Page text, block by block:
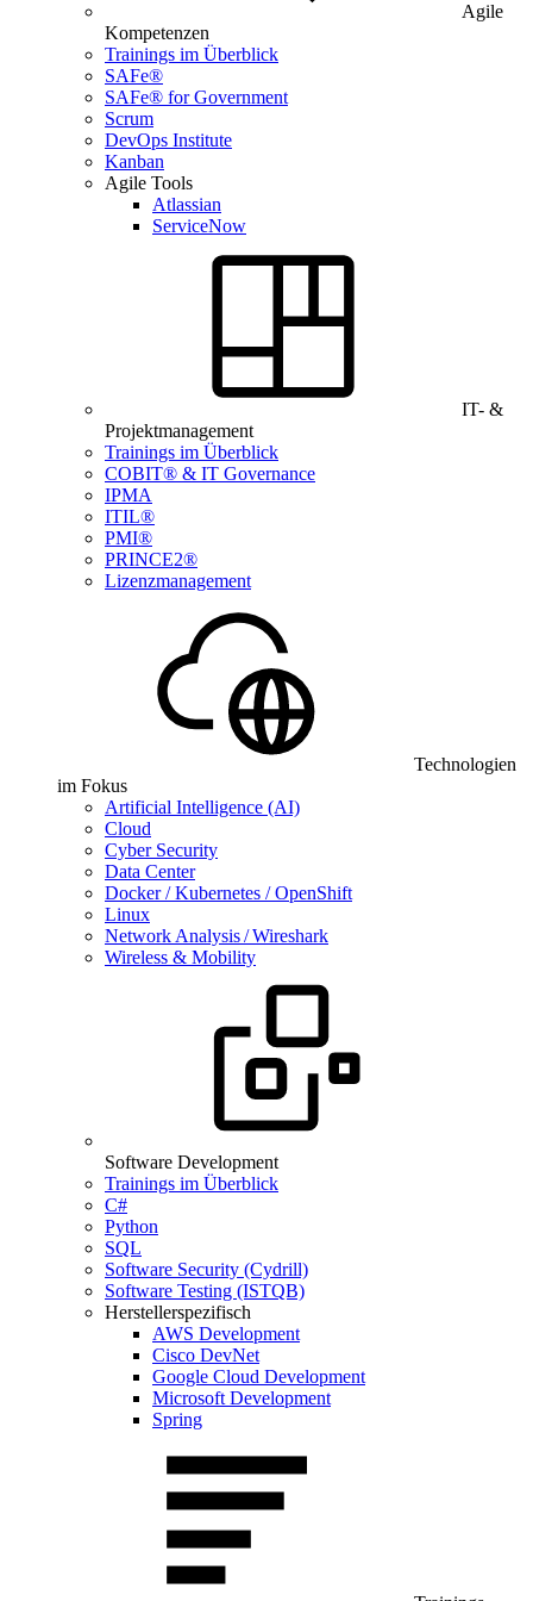
Agile
Kompetenzen
Trainings im Überblick
SAFe®
SAFe® for Government
Scrum
DevOps Institute
Kanban
Agile Tools
Atlassian
ServiceNow
IT- &
Projektmanagement
Trainings im Überblick
COBIT® & IT Governance
IPMA
ITIL®
PMI®
PRINCE2®
Lizenzmanagement
Technologien
im Fokus
Artificial Intelligence (AI)
Cloud
Cyber Security
Data Center
Docker / Kubernetes / OpenShift
Linux
Network Analysis / Wireshark
Wireless & Mobility
Software Development
Trainings im Überblick
C#
Python
SQL
Software Security (Cydrill)
Software Testing (ISTQB)
Herstellerspezifisch
AWS Development
Cisco DevNet
Google Cloud Development
Microsoft Development
Spring